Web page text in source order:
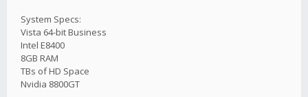
System Specs:
Vista 64-bit Business
Intel E8400
8GB RAM
TBs of HD Space
Nvidia 8800GT